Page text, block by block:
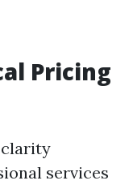
Pricing
clarity
services